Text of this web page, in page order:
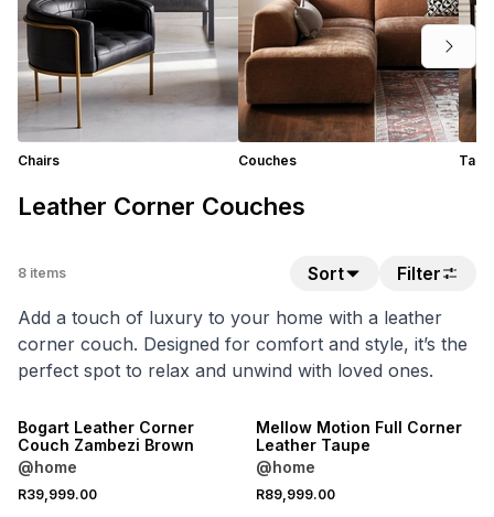
Chairs Couches
Leather Corner Couches
8 items Sort
Filter
Add a touch of luxury to your home with a leather
corner couch. Designed for comfort and style, it’s the
perfect spot to relax and unwind with loved ones.
NEW
Bogart Leather Corner
Couch Zambezi Brown
@home
R39,999.00
Mellow Motion Full Corner
Leather Taupe
@home
R89,999.00
LOCALLY MADE
LOCALLY MADE